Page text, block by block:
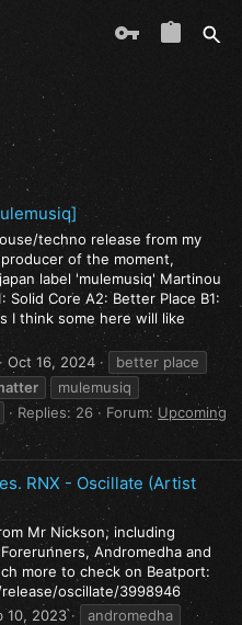
techno release from my
of the moment,
label 'mulemusiq' Martinou
Solid Core A2: Better Place B1:
I think some here will like
Oct 16, 2024
better place
mulemusiq
Replies: 26 Forum: Upcoming
RNX - Oscillate (Artist
Mr Nickson, including
Andromedha and
more to check on Beatport:
oscillate/3998946
10, 2023
andromedha